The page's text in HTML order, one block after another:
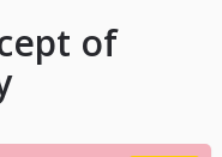
of